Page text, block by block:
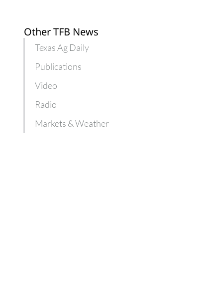
Other TFB News
Texas Ag Daily
Publications
Video
Radio
Markets & Weather